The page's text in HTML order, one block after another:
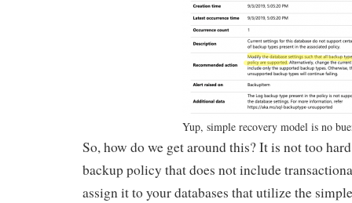
Yup, simple recovery model is no
So, how do we get around this? It is not too
backup policy that does not include
assign it to your databases that utilize the